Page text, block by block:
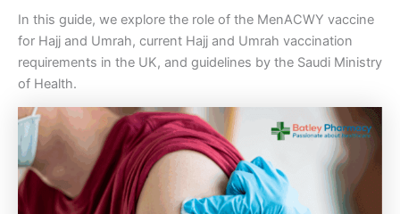
In this guide, we explore the role of the MenACWY vaccine
for Hajj and Umrah, current Hajj and Umrah vaccination
requirements in the UK, and guidelines by the Saudi Ministry
of Health.